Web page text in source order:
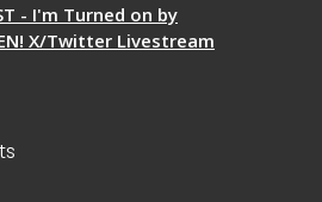
- I'm Turned on by
X/Twitter Livestream